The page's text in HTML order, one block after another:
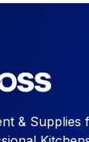
& Supplies